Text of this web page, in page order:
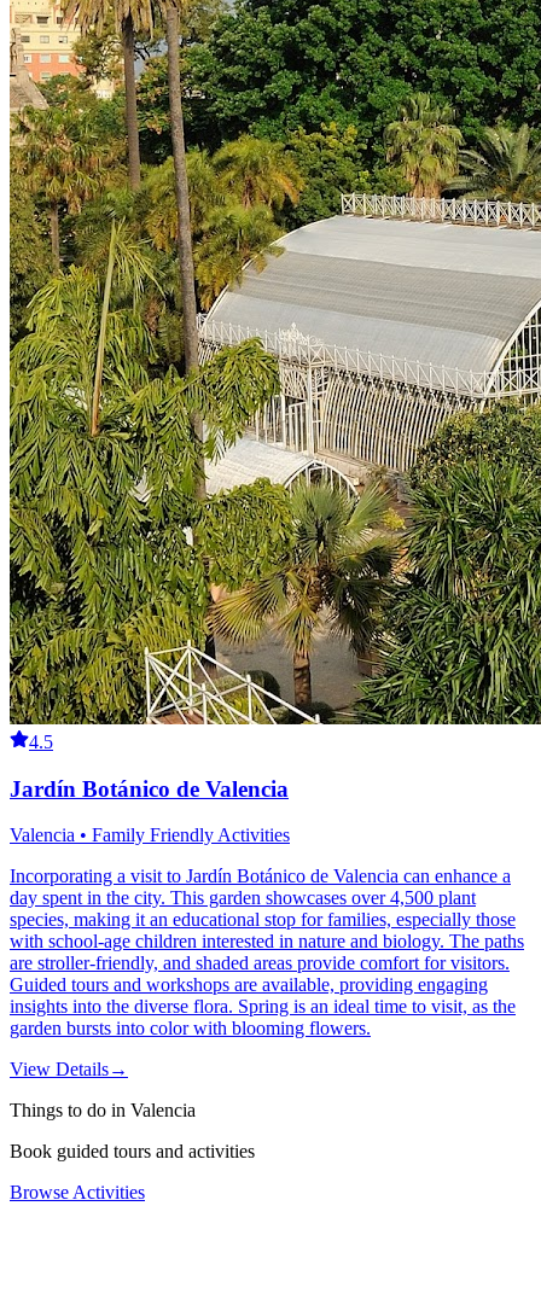
4.5
Jardín Botánico de Valencia
Valencia • Family Friendly Activities
Incorporating a visit to Jardín Botánico de Valencia can enhance a
day spent in the city. This garden showcases over 4,500 plant
species, making it an educational stop for families, especially those
with school-age children interested in nature and biology. The paths
are stroller-friendly, and shaded areas provide comfort for visitors.
Guided tours and workshops are available, providing engaging
insights into the diverse flora. Spring is an ideal time to visit, as the
garden bursts into color with blooming flowers.
View Details→
Things to do in Valencia
Book guided tours and activities
Browse Activities